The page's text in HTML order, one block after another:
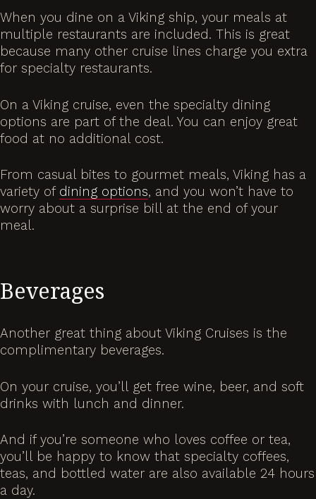
When you dine on a Viking ship, your meals at
multiple restaurants are included. This is great
because many other cruise lines charge you extra
for specialty restaurants.
On a Viking cruise, even the specialty dining
options are part of the deal. You can enjoy great
food at no additional cost.
From casual bites to gourmet meals, Viking has a
variety of dining options, and you won’t have to
worry about a surprise bill at the end of your
meal.
Beverages
Another great thing about Viking Cruises is the
complimentary beverages.
On your cruise, you’ll get free wine, beer, and soft
drinks with lunch and dinner.
And if you’re someone who loves coffee or tea,
you’ll be happy to know that specialty coffees,
teas, and bottled water are also available 24 hours
a day.